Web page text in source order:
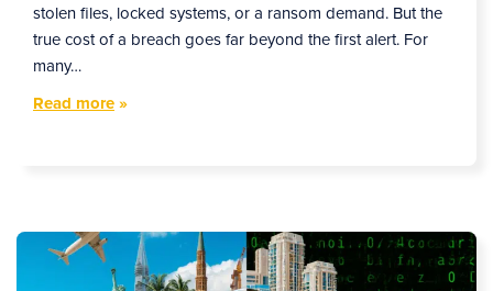
stolen files, locked systems, or a ransom demand. But the
true cost of a breach goes far beyond the first alert. For
many…
Read more»